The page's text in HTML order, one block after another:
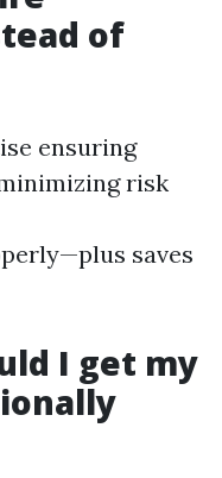
of
ensuring
risk
saves
I get my